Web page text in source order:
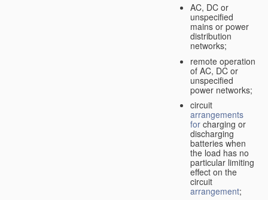
AC, DC or
unspecified
mains or power
distribution
networks;
remote operation
of AC, DC or
unspecified
power networks;
circuit
arrangements
for charging or
discharging
batteries when
the load has no
particular limiting
effect on the
circuit
arrangement;